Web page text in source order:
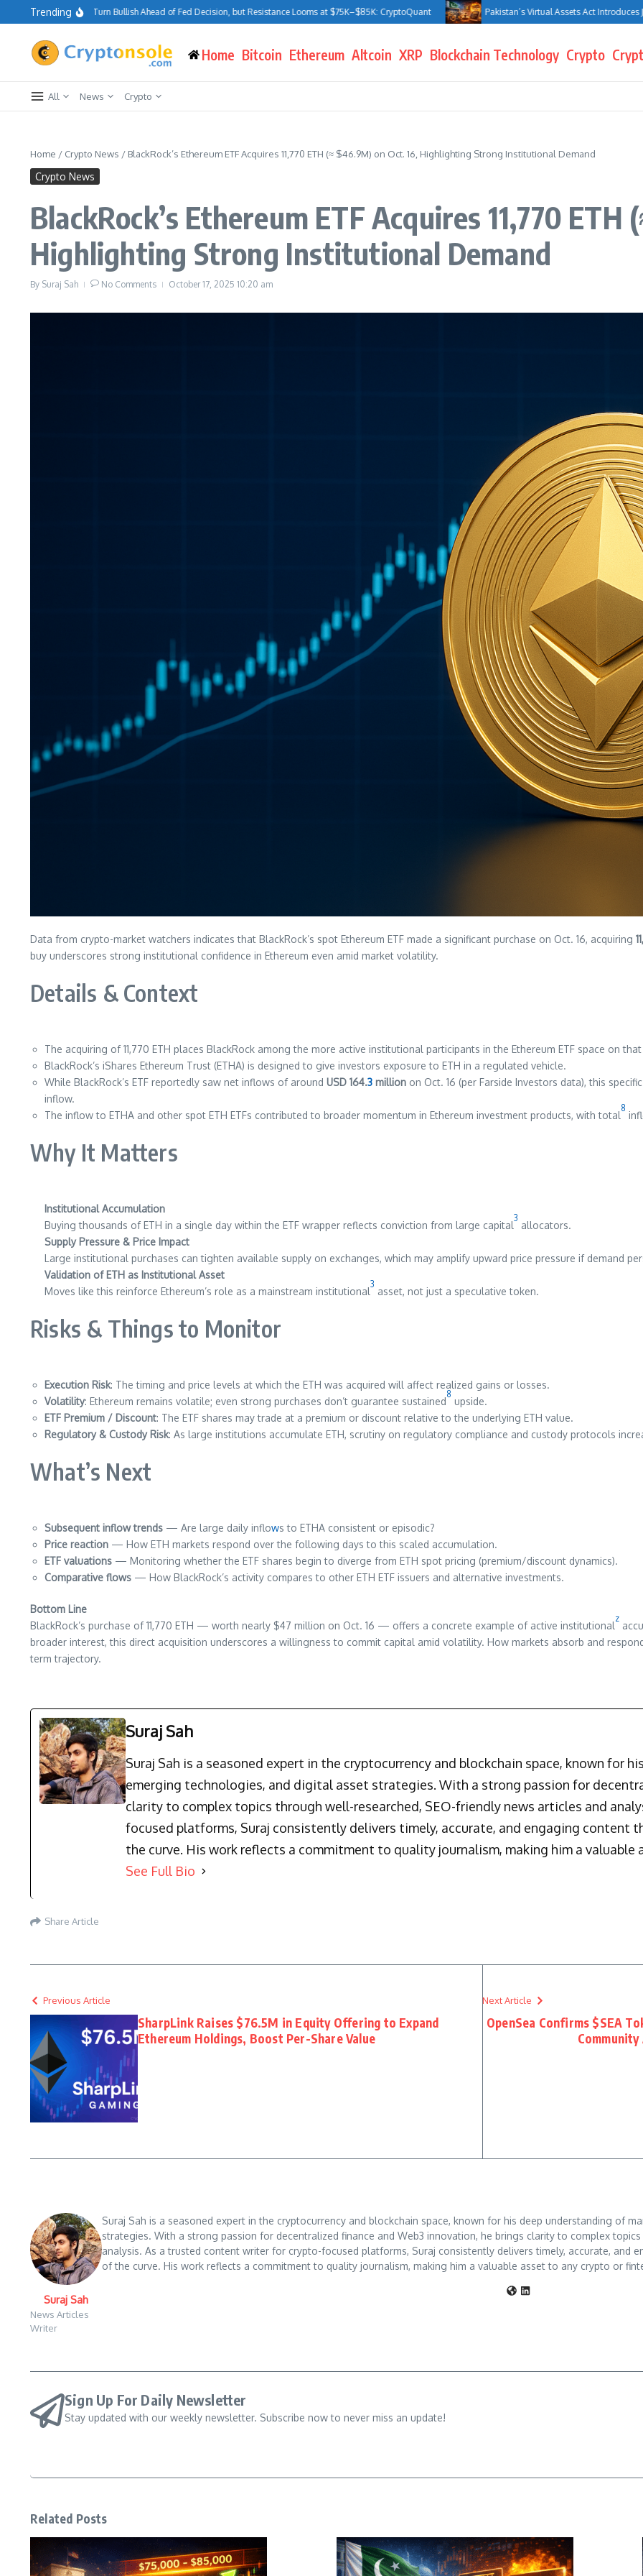
Skip to content
Trending
Traders Turn Bullish Ahead of Fed Decision, but Resistance Looms at $75K–$85K: CryptoQuant Pakistan’s Virtual Assets Act Introduces Jail
Home Bitcoin Ethereum Altcoin XRP Blockchain Technology Crypto
All News Crypto
Home / Crypto News / BlackRock’s Ethereum ETF Acquires 11,770 ETH (≈ $46.9M) on Oct. 16, Highlighting Strong Institutional Demand
Crypto News
BlackRock’s Ethereum ETF Acquires 11,770
Highlighting Strong Institutional Demand
By Suraj Sah No Comments October 17, 2025 10:20 am
Data from crypto-market watchers indicates that BlackRock’s spot Ethereum ETF made a significant purchase on Oct. 16, acquiring
buy underscores strong institutional confidence in Ethereum even amid market volatility.
Details & Context
The acquiring of 11,770 ETH places BlackRock among the more active institutional participants in the Ethereum ETF space on that
BlackRock’s iShares Ethereum Trust (ETHA) is designed to give investors exposure to ETH in a regulated vehicle.
While BlackRock’s ETF reportedly saw net inflows of around USD 164.3 million on Oct. 16 (per Farside Investors data), this
inflow.
The inflow to ETHA and other spot ETH ETFs contributed to broader momentum in Ethereum investment products, with total
8
Why It Matters
Institutional Accumulation
Buying thousands of ETH in a single day within the ETF wrapper reflects conviction from large capital
3
allocators.
Supply Pressure & Price Impact
Large institutional purchases can tighten available supply on exchanges, which may amplify upward price pressure if demand
Validation of ETH as Institutional Asset
Moves like this reinforce Ethereum’s role as a mainstream institutional
3
asset, not just a speculative token.
Risks & Things to Monitor
Execution Risk: The timing and price levels at which the ETH was acquired will affect realized gains or losses.
Volatility: Ethereum remains volatile; even strong purchases don’t guarantee sustained
8
upside.
ETF Premium / Discount: The ETF shares may trade at a premium or discount relative to the underlying ETH value.
Regulatory & Custody Risk: As large institutions accumulate ETH, scrutiny on regulatory compliance and custody protocols
What’s Next
Subsequent inflow trends — Are large daily inflows to ETHA consistent or episodic?
Price reaction — How ETH markets respond over the following days to this scaled accumulation.
ETF valuations — Monitoring whether the ETF shares begin to diverge from ETH spot pricing (premium/discount dynamics).
Comparative flows — How BlackRock’s activity compares to other ETH ETF issuers and alternative investments.
Bottom Line
BlackRock’s purchase of 11,770 ETH — worth nearly $47 million on Oct. 16 — offers a concrete example of active institutional
z
broader interest, this direct acquisition underscores a willingness to commit capital amid volatility. How markets absorb and
term trajectory.
Suraj Sah
Suraj Sah is a seasoned expert in the cryptocurrency and blockchain space, known for
emerging technologies, and digital asset strategies. With a strong passion for
clarity to complex topics through well-researched, SEO-friendly news articles and
focused platforms, Suraj consistently delivers timely, accurate, and engaging content
the curve. His work reflects a commitment to quality journalism, making him a
See Full Bio
Share Article
Previous Article
SharpLink Raises $76.5M in Equity Offering to Expand
Ethereum Holdings, Boost Per-Share Value
Next Article
OpenSea Confirms $SEA
Suraj Sah
News Articles
Writer
Suraj Sah is a seasoned expert in the cryptocurrency and blockchain space, known for his deep understanding of
strategies. With a strong passion for decentralized finance and Web3 innovation, he brings clarity to complex
analysis. As a trusted content writer for crypto-focused platforms, Suraj consistently delivers timely, accurate, and
of the curve. His work reflects a commitment to quality journalism, making him a valuable asset to any crypto or
Sign Up For Daily Newsletter
Stay updated with our weekly newsletter. Subscribe now to never miss an update!
Related Posts